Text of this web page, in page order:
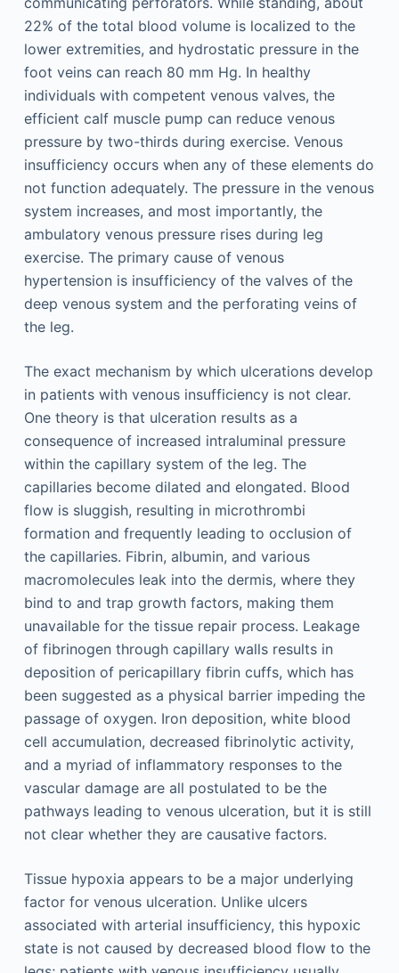
22% of the total blood volume is localized to the
lower extremities, and hydrostatic pressure in the
foot veins can reach 80 mm Hg. In healthy
individuals with competent venous valves, the
efficient calf muscle pump can reduce venous
pressure by two-thirds during exercise. Venous
insufficiency occurs when any of these elements do
not function adequately. The pressure in the venous
system increases, and most importantly, the
ambulatory venous pressure rises during leg
exercise. The primary cause of venous
hypertension is insufficiency of the valves of the
deep venous system and the perforating veins of
the leg.
The exact mechanism by which ulcerations develop
in patients with venous insufficiency is not clear.
One theory is that ulceration results as a
consequence of increased intraluminal pressure
within the capillary system of the leg. The
capillaries become dilated and elongated. Blood
flow is sluggish, resulting in microthrombi
formation and frequently leading to occlusion of
the capillaries. Fibrin, albumin, and various
macromolecules leak into the dermis, where they
bind to and trap growth factors, making them
unavailable for the tissue repair process. Leakage
of fibrinogen through capillary walls results in
deposition of pericapillary fibrin cuffs, which has
been suggested as a physical barrier impeding the
passage of oxygen. Iron deposition, white blood
cell accumulation, decreased fibrinolytic activity,
and a myriad of inflammatory responses to the
vascular damage are all postulated to be the
pathways leading to venous ulceration, but it is still
not clear whether they are causative factors.
Tissue hypoxia appears to be a major underlying
factor for venous ulceration. Unlike ulcers
associated with arterial insufficiency, this hypoxic
state is not caused by decreased blood flow to the